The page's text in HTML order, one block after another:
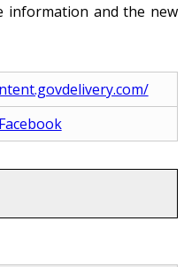
information and the new